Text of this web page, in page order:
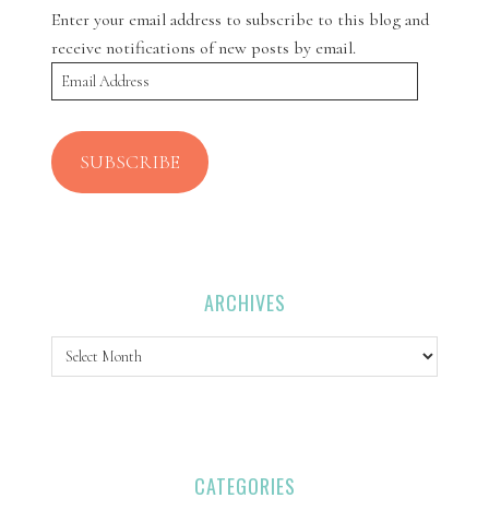
Enter your email address to subscribe to this blog and
receive notifications of new posts by email.
Email
Address
SUBSCRIBE
ARCHIVES
Archives
CATEGORIES